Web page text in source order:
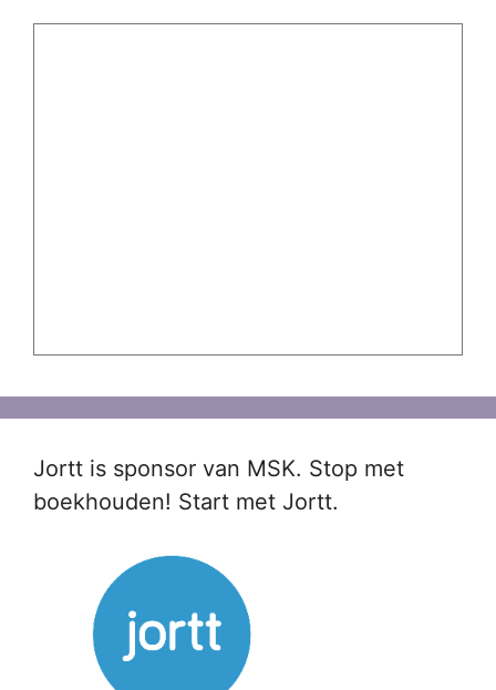
Jortt is sponsor van MSK. Stop met
boekhouden! Start met Jortt.